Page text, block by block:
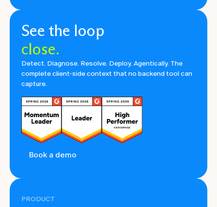
See the loop
close.
Detect. Diagnose. Resolve. Deploy. Agentically. The
complete client-side context that no backend tool can
capture.
Book a demo
PRODUCT